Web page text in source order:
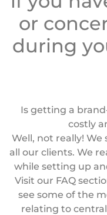
or
during
Is getting a
costly
Well, not really!
all our clients. We
while setting up
Visit our FAQ
see some of the
relating to